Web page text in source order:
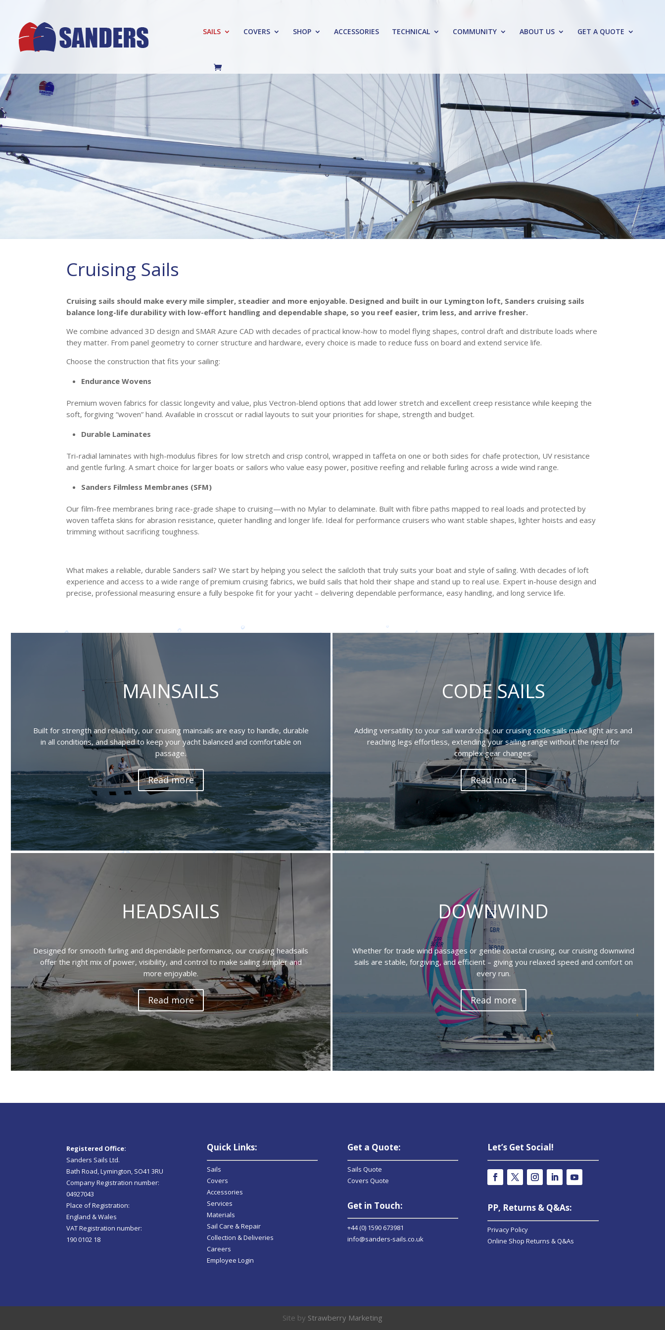
SAILS COVERS SHOP ACCESSORIES TECHNICAL COMMUNITY ABOUT US GET A QUOTE
Cruising Sails
Cruising sails should make every mile simpler, steadier and more enjoyable. Designed and built in our Lymington loft, Sanders cruising sails
balance long-life durability with low-effort handling and dependable shape, so you reef easier, trim less, and arrive fresher.
We combine advanced 3D design and SMAR Azure CAD with decades of practical know-how to model flying shapes, control draft and distribute loads where
they matter. From panel geometry to corner structure and hardware, every choice is made to reduce fuss on board and extend service life.
Choose the construction that fits your sailing:
Endurance Wovens
Premium woven fabrics for classic longevity and value, plus Vectron-blend options that add lower stretch and excellent creep resistance while keeping the
soft, forgiving “woven” hand. Available in crosscut or radial layouts to suit your priorities for shape, strength and budget.
Durable Laminates
Tri-radial laminates with high-modulus fibres for low stretch and crisp control, wrapped in taffeta on one or both sides for chafe protection, UV resistance
and gentle furling. A smart choice for larger boats or sailors who value easy power, positive reefing and reliable furling across a wide wind range.
Sanders Filmless Membranes (SFM)
Our film-free membranes bring race-grade shape to cruising—with no Mylar to delaminate. Built with fibre paths mapped to real loads and protected by
woven taffeta skins for abrasion resistance, quieter handling and longer life. Ideal for performance cruisers who want stable shapes, lighter hoists and easy
trimming without sacrificing toughness.
What makes a reliable, durable Sanders sail? We start by helping you select the sailcloth that truly suits your boat and style of sailing. With decades of loft
experience and access to a wide range of premium cruising fabrics, we build sails that hold their shape and stand up to real use. Expert in-house design and
precise, professional measuring ensure a fully bespoke fit for your yacht – delivering dependable performance, easy handling, and long service life.
MAINSAILS
Built for strength and reliability, our cruising mainsails are easy to handle, durable
in all conditions, and shaped to keep your yacht balanced and comfortable on
passage.
Read more
HEADSAILS
Designed for smooth furling and dependable performance, our cruising headsails
offer the right mix of power, visibility, and control to make sailing simpler and
more enjoyable.
Read more
CODE SAILS
Adding versatility to your sail wardrobe, our cruising code sails make light airs and
reaching legs effortless, extending your sailing range without the need for
complex gear changes.
Read more
DOWNWIND
Whether for trade wind passages or gentle coastal cruising, our cruising downwind
sails are stable, forgiving, and efficient – giving you relaxed speed and comfort on
every run.
Read more
Registered Office:
Sanders Sails Ltd.
Bath Road, Lymington, SO41 3RU
Company Registration number:
04927043
Place of Registration:
England & Wales
VAT Registration number:
190 0102 18
Quick Links:
Sails
Covers
Accessories
Services
Materials
Sail Care & Repair
Collection & Deliveries
Careers
Employee Login
Get a Quote:
Sails Quote
Covers Quote
Get in Touch:
+44 (0) 1590 673981
info@sanders-sails.co.uk
Let’s Get Social!
PP, Returns & Q&As:
Privacy Policy
Online Shop Returns & Q&As
Site by Strawberry Marketing